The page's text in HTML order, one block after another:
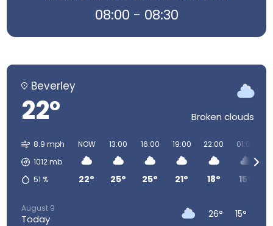
08:00 - 08:30
Beverley
22° Broken clouds
8.9 mph
1012mb
51 %
NOW
22°
13:00
25°
16:00
25°
19:00
21°
22:00
18°
01:00
15°
August 9
Today 26° 15°